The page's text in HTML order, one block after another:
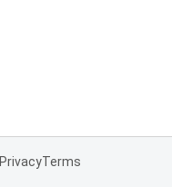
PrivacyTerms